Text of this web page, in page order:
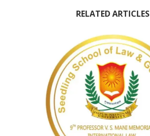
RELATED ARTICLES